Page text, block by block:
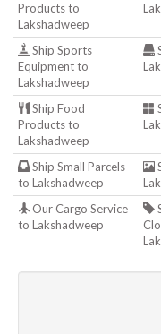
Products to
Lakshadweep
Ship Sports
Equipment to
Lakshadweep
Ship Food
Products to
Lakshadweep
Ship Small Parcels
to Lakshadweep
Our Cargo Service
to Lakshadweep